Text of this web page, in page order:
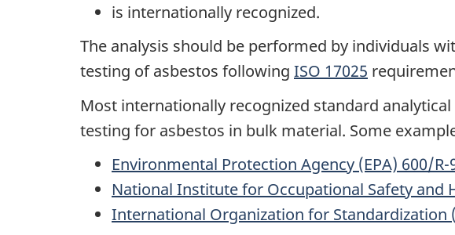
is internationally recognized.
The analysis should be performed by individuals
testing of asbestos following ISO 17025
Most internationally recognized standard
testing for asbestos in bulk material. Some
Environmental Protection Agency (EPA) 600/R-
National Institute for Occupational Safety and
International Organization for Standardization